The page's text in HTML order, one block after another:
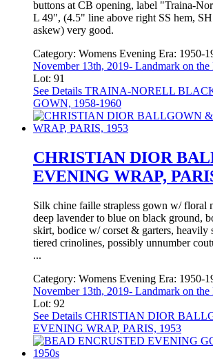
buttons at CB opening, label "Traina-
L 49", (4.5" line above right SS hem, SH
askew) very good.
Category: Womens Evening Era: 1950-
November 13th, 2019- Landmark on
Lot: 91
See Details TRAINA-NORELL
GOWN, 1958-1960
CHRISTIAN DIOR
EVENING WRAP,
Silk chine faille strapless gown w/ floral
deep lavender to blue on black ground,
skirt, bodice w/ corset & garters, heavily
tiered crinolines, possibly unnumber
...
Category: Womens Evening Era: 1950-
November 13th, 2019- Landmark on
Lot: 92
See Details CHRISTIAN DIOR
EVENING WRAP, PARIS, 1953